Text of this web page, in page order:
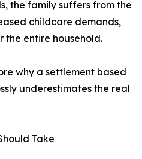
the family suffers from the
childcare demands,
the entire household.
why a settlement based
underestimates the real
Take